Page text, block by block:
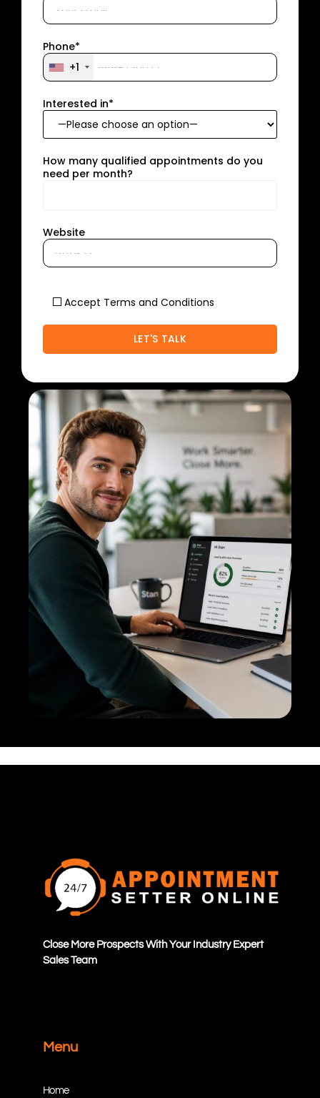
Phone*
+1
Interested in*
How many qualified appointments do you
need per month?
Website
Accept Terms and Conditions
Close More Prospects With Your Industry Expert
Sales Team
Menu
Home